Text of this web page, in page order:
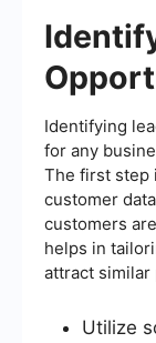
Identifying
for any
The first step
customer
customers
helps in
attract similar
Utilize